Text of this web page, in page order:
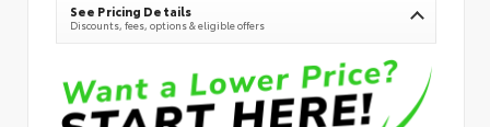
See Pricing Details
Discounts, fees, options & eligible offers